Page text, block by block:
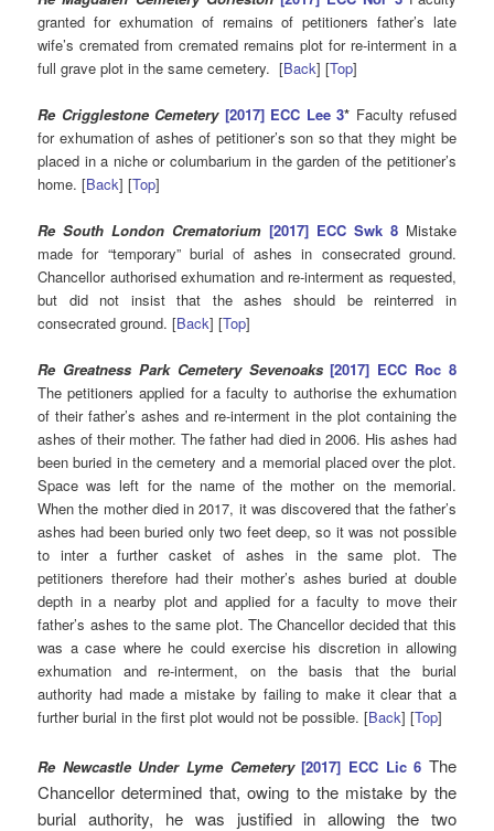
granted for exhumation of remains of petitioners father’s late
wife’s cremated from cremated remains plot for re-interment in a
full grave plot in the same cemetery. [Back] [Top]
Re Crigglestone Cemetery [2017] ECC Lee 3* Faculty refused
for exhumation of ashes of petitioner’s son so that they might be
placed in a niche or columbarium in the garden of the petitioner’s
home. [Back] [Top]
Re South London Crematorium [2017] ECC Swk 8 Mistake
made for “temporary” burial of ashes in consecrated ground.
Chancellor authorised exhumation and re-interment as requested,
but did not insist that the ashes should be reinterred in
consecrated ground. [Back] [Top]
Re Greatness Park Cemetery Sevenoaks [2017] ECC Roc 8
The petitioners applied for a faculty to authorise the exhumation
of their father’s ashes and re-interment in the plot containing the
ashes of their mother. The father had died in 2006. His ashes had
been buried in the cemetery and a memorial placed over the plot.
Space was left for the name of the mother on the memorial.
When the mother died in 2017, it was discovered that the father’s
ashes had been buried only two feet deep, so it was not possible
to inter a further casket of ashes in the same plot. The
petitioners therefore had their mother’s ashes buried at double
depth in a nearby plot and applied for a faculty to move their
father’s ashes to the same plot. The Chancellor decided that this
was a case where he could exercise his discretion in allowing
exhumation and re-interment, on the basis that the burial
authority had made a mistake by failing to make it clear that a
further burial in the first plot would not be possible. [Back] [Top]
Re Newcastle Under Lyme Cemetery [2017] ECC Lic 6 The
Chancellor determined that, owing to the mistake by the
burial authority, he was justified in allowing the two